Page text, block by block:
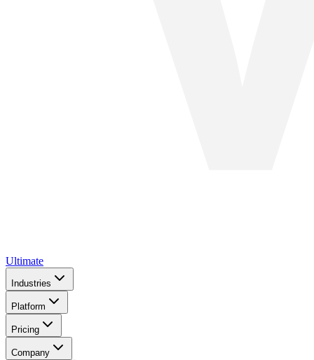
Ultimate
Industries
Platform
Pricing
Company